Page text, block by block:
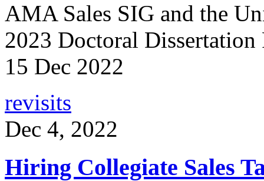
AMA Sales SIG and the
2023 Doctoral
15 Dec 2022
revisits
Dec 4, 2022
Hiring Collegiate Sales